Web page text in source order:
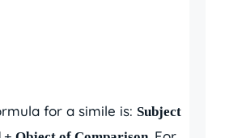
for a simile is: Subject